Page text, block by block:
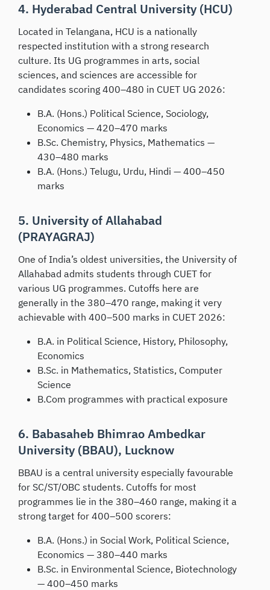
4. Hyderabad Central University (HCU)
Located in Telangana, HCU is a nationally
respected institution with a strong research
culture. Its UG programmes in arts, social
sciences, and sciences are accessible for
candidates scoring 400–480 in CUET UG 2026:
B.A. (Hons.) Political Science, Sociology,
Economics — 420–470 marks
B.Sc. Chemistry, Physics, Mathematics —
430–480 marks
B.A. (Hons.) Telugu, Urdu, Hindi — 400–450
marks
5. University of Allahabad
(PRAYAGRAJ)
One of India’s oldest universities, the University of
Allahabad admits students through CUET for
various UG programmes. Cutoffs here are
generally in the 380–470 range, making it very
achievable with 400–500 marks in CUET 2026:
B.A. in Political Science, History, Philosophy,
Economics
B.Sc. in Mathematics, Statistics, Computer
Science
B.Com programmes with practical exposure
6. Babasaheb Bhimrao Ambedkar
University (BBAU), Lucknow
BBAU is a central university especially favourable
for SC/ST/OBC students. Cutoffs for most
programmes lie in the 380–460 range, making it a
strong target for 400–500 scorers:
B.A. (Hons.) in Social Work, Political Science,
Economics — 380–440 marks
B.Sc. in Environmental Science, Biotechnology
— 400–450 marks